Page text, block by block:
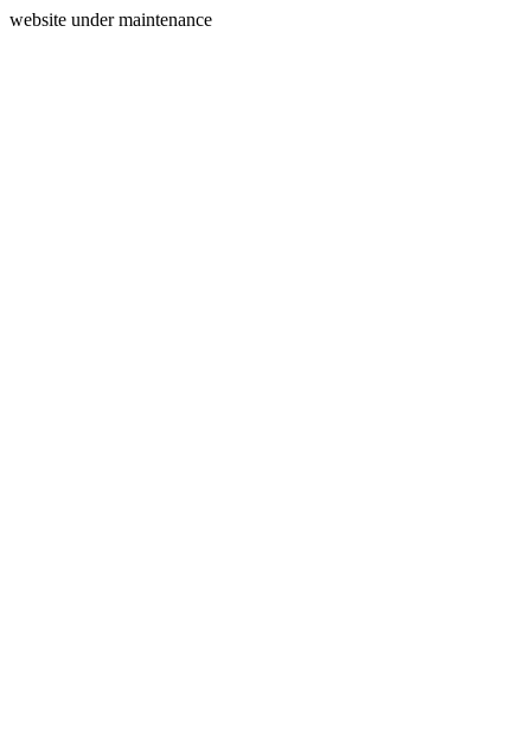
website under maintenance